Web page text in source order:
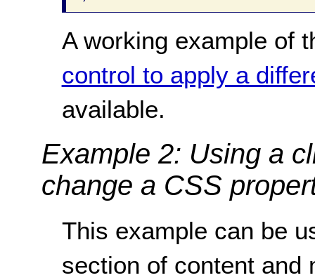
A working example of
control to apply a
available.
Example 2: Using a
change a CSS
This example can be
section of content and